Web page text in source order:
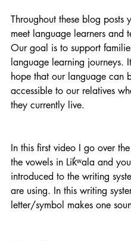
Throughout these blog posts
meet language learners and
Our goal is to support
language learning journeys.
hope that our language can
accessible to our relatives
they currently live.
In this first video I go over
the vowels in Lik̓ʷala and
introduced to the writing
are using. In this writing
letter/symbol makes one